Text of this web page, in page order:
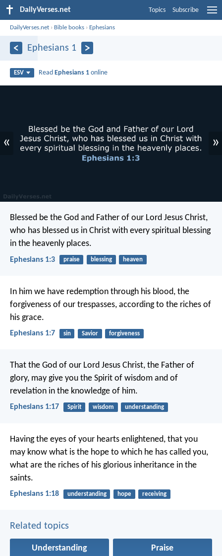
DailyVerses.net Topics Subscribe
DailyVerses.net › Bible books › Ephesians
Ephesians 1
ESV Read Ephesians 1 online
« »
Blessed be the God and Father of our Lord Jesus Christ,
who has blessed us in Christ with every spiritual blessing
in the heavenly places.
Ephesians 1:3 praise blessing heaven
In him we have redemption through his blood, the
forgiveness of our trespasses, according to the riches of
his grace.
Ephesians 1:7 sin Savior forgiveness
That the God of our Lord Jesus Christ, the Father of
glory, may give you the Spirit of wisdom and of
revelation in the knowledge of him.
Ephesians 1:17 Spirit wisdom understanding
Having the eyes of your hearts enlightened, that you
may know what is the hope to which he has called you,
what are the riches of his glorious inheritance in the
saints.
Ephesians 1:18 understanding hope receiving
Related topics
Understanding Praise